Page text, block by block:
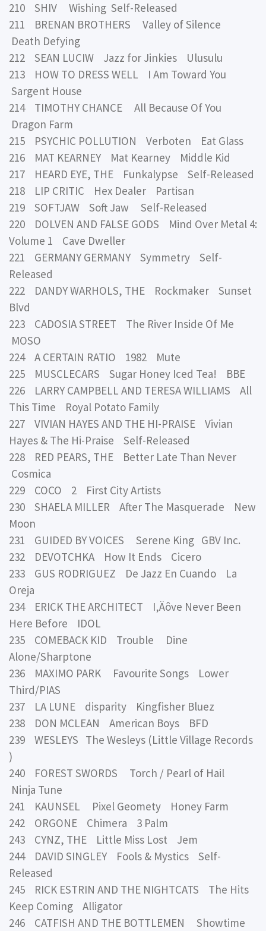
210 SHIV Wishing Self-Released
211 BRENAN BROTHERS Valley of Silence
Death Defying
212 SEAN LUCIW Jazz for Jinkies Ulusulu
213 HOW TO DRESS WELL I Am Toward You
Sargent House
214 TIMOTHY CHANCE All Because Of You
Dragon Farm
215 PSYCHIC POLLUTION Verboten Eat Glass
216 MAT KEARNEY Mat Kearney Middle Kid
217 HEARD EYE, THE Funkalypse Self-Released
218 LIP CRITIC Hex Dealer Partisan
219 SOFTJAW Soft Jaw Self-Released
220 DOLVEN AND FALSE GODS Mind Over Metal 4:
Volume 1 Cave Dweller
221 GERMANY GERMANY Symmetry Self-
Released
222 DANDY WARHOLS, THE Rockmaker Sunset
Blvd
223 CADOSIA STREET The River Inside Of Me
MOSO
224 A CERTAIN RATIO 1982 Mute
225 MUSCLECARS Sugar Honey Iced Tea! BBE
226 LARRY CAMPBELL AND TERESA WILLIAMS All
This Time Royal Potato Family
227 VIVIAN HAYES AND THE HI-PRAISE Vivian
Hayes & The Hi-Praise Self-Released
228 RED PEARS, THE Better Late Than Never
Cosmica
229 COCO 2 First City Artists
230 SHAELA MILLER After The Masquerade New
Moon
231 GUIDED BY VOICES Serene King GBV Inc.
232 DEVOTCHKA How It Ends Cicero
233 GUS RODRIGUEZ De Jazz En Cuando La
Oreja
234 ERICK THE ARCHITECT I‚Äôve Never Been
Here Before IDOL
235 COMEBACK KID Trouble Dine
Alone/Sharptone
236 MAXIMO PARK Favourite Songs Lower
Third/PIAS
237 LA LUNE disparity Kingfisher Bluez
238 DON MCLEAN American Boys BFD
239 WESLEYS The Wesleys (Little Village Records
)
240 FOREST SWORDS Torch / Pearl of Hail
Ninja Tune
241 KAUNSEL Pixel Geomety Honey Farm
242 ORGONE Chimera 3 Palm
243 CYNZ, THE Little Miss Lost Jem
244 DAVID SINGLEY Fools & Mystics Self-
Released
245 RICK ESTRIN AND THE NIGHTCATS The Hits
Keep Coming Alligator
246 CATFISH AND THE BOTTLEMEN Showtime